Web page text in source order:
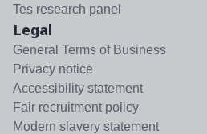
Tes research panel
Legal
General Terms of Business
Privacy notice
Accessibility statement
Fair recruitment policy
Modern slavery statement